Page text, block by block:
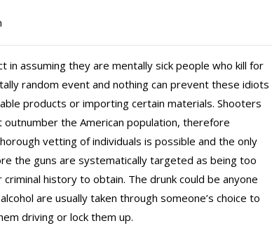
assuming they are mentally sick people who kill for
random event and nothing can prevent these idiots
products or importing certain materials. Shooters
the American population, therefore
vetting of individuals is possible and the only
the guns are systematically targeted as being too
history to obtain. The drunk could be anyone
are usually taken through someone’s choice to
driving or lock them up.